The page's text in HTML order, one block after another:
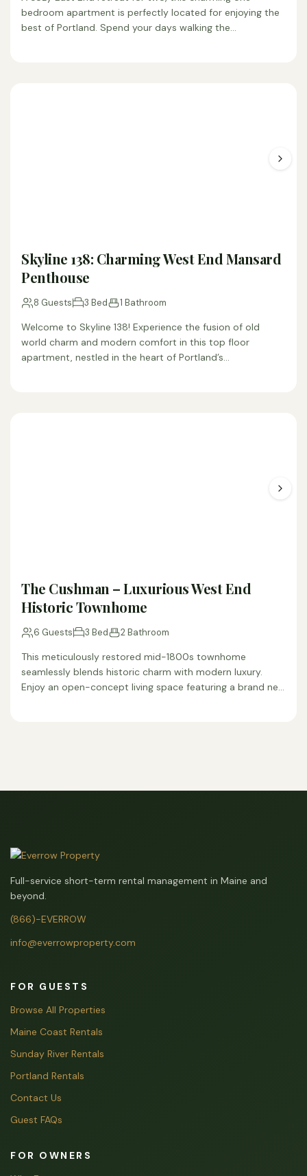
bedroom apartment is perfectly located for enjoying the
best of Portland. Spend your days walking the…
Skyline 138: Charming West End Mansard
Penthouse
8 Guests 3 Bed 1 Bathroom
Welcome to Skyline 138! Experience the fusion of old
world charm and modern comfort in this top floor
apartment, nestled in the heart of Portland’s…
The Cushman – Luxurious West End
Historic Townhome
6 Guests 3 Bed 2 Bathroom
This meticulously restored mid-1800s townhome
seamlessly blends historic charm with modern luxury.
Enjoy an open-concept living space featuring a brand new
Full-service short-term rental management in Maine and
beyond.
(866)-EVERROW
info@everrowproperty.com
FOR GUESTS
Browse All Properties
Maine Coast Rentals
Sunday River Rentals
Portland Rentals
Contact Us
Guest FAQs
FOR OWNERS